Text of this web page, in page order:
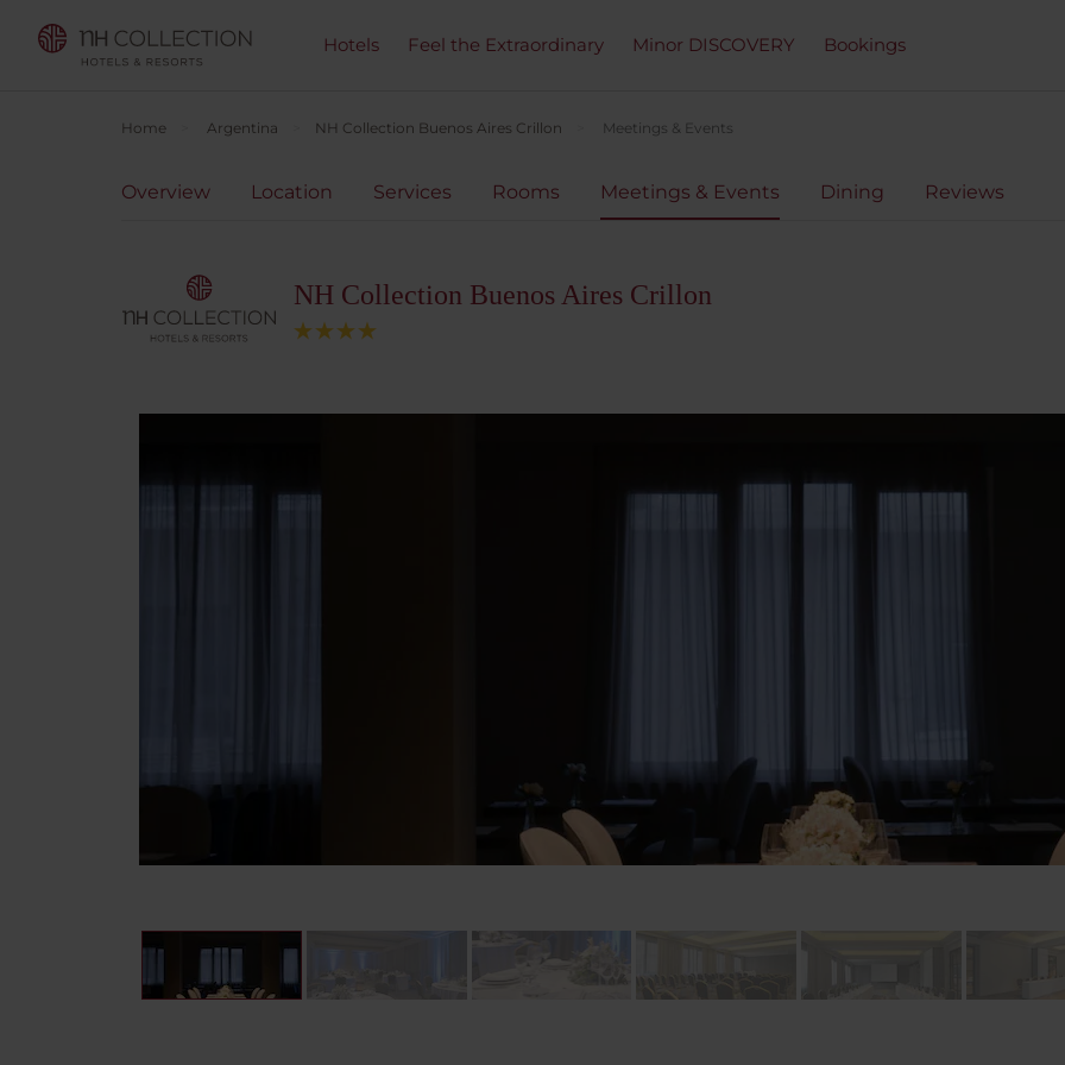
Hotels Feel the Extraordinary Minor DISCOVERY Bookings
Home Argentina NH Collection Buenos Aires Crillon Meetings & Events
Overview Location Services Rooms Meetings & Events Dining Reviews
NH Collection Buenos Aires Crillon